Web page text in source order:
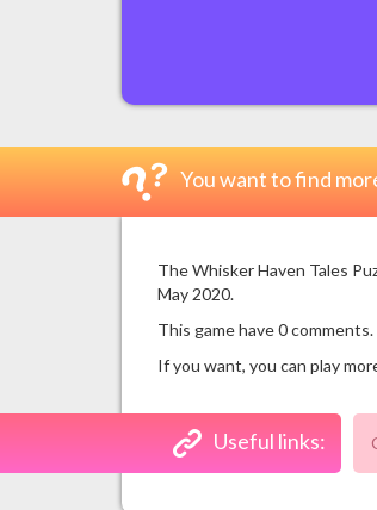
You want to find
The Whisker Haven Tales
May 2020.
This game have 0 comments.
If you want, you can play
Useful links: